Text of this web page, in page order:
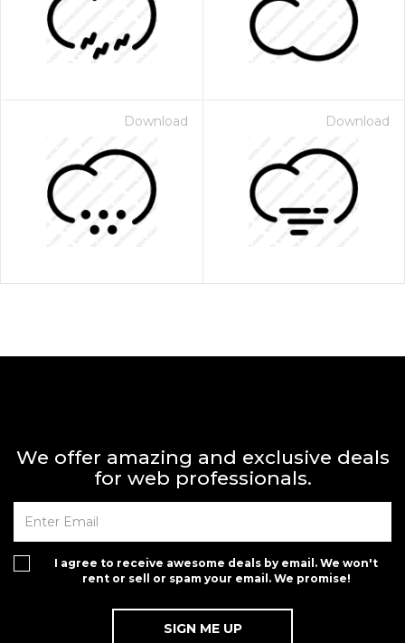
Download Download
We offer amazing and exclusive deals
for web professionals.
I agree to receive awesome deals by email. We won't
rent or sell or spam your email. We promise!